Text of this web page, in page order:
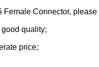
Female Connector, please
quality;
price;